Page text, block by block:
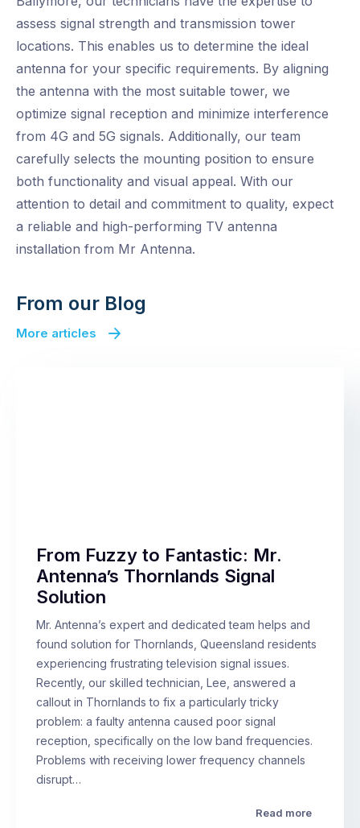
assess signal strength and transmission tower
locations. This enables us to determine the ideal
antenna for your specific requirements. By aligning
the antenna with the most suitable tower, we
optimize signal reception and minimize interference
from 4G and 5G signals. Additionally, our team
carefully selects the mounting position to ensure
both functionality and visual appeal. With our
attention to detail and commitment to quality, expect
a reliable and high-performing TV antenna
installation from Mr Antenna.
From our Blog
More articles
From Fuzzy to Fantastic: Mr.
Antenna’s Thornlands Signal
Solution
Mr. Antenna’s expert and dedicated team helps and
found solution for Thornlands, Queensland residents
experiencing frustrating television signal issues.
Recently, our skilled technician, Lee, answered a
callout in Thornlands to fix a particularly tricky
problem: a faulty antenna caused poor signal
reception, specifically on the low band frequencies.
Problems with receiving lower frequency channels
disrupt…
Read more